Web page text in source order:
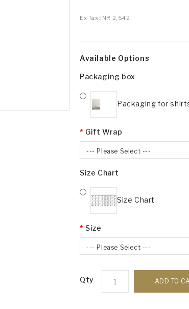
Ex Tax:INR 2,542
Available Options
Packaging box
Packaging for
Gift Wrap
--- Please Select ---
Size Chart
Size Chart
Size
--- Please Select ---
Qty ADD TO